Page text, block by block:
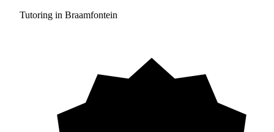
Tutoring in Braamfontein